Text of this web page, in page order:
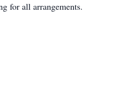
for all arrangements.